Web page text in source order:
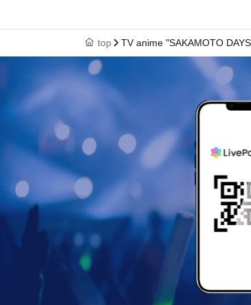
top TV anime "SAKAMOTO